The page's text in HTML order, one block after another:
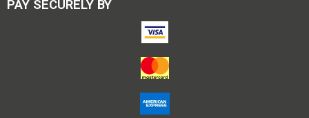
PAY SECURELY BY